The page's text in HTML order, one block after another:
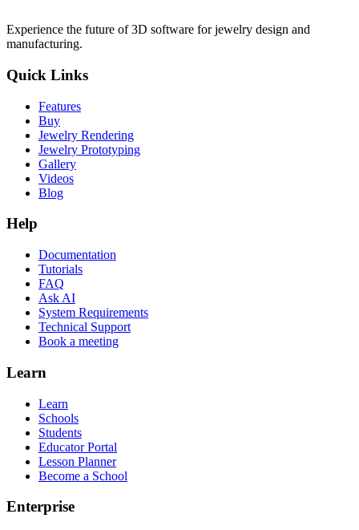
Experience the future of 3D software for jewelry design and
manufacturing.
Quick Links
Features
Buy
Jewelry Rendering
Jewelry Prototyping
Gallery
Videos
Blog
Help
Documentation
Tutorials
FAQ
Ask AI
System Requirements
Technical Support
Book a meeting
Learn
Learn
Schools
Students
Educator Portal
Lesson Planner
Become a School
Enterprise